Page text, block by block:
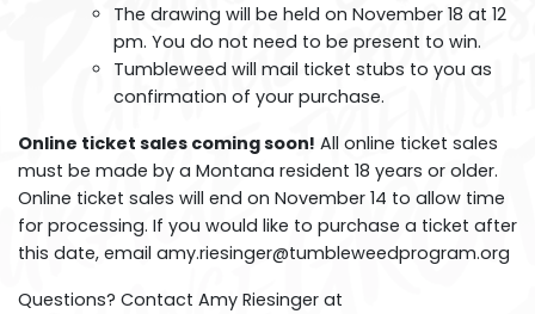
The drawing will be held on November 18 at 12
pm. You do not need to be present to win.
Tumbleweed will mail ticket stubs to you as
confirmation of your purchase.
Online ticket sales coming soon! All online ticket sales
must be made by a Montana resident 18 years or older.
Online ticket sales will end on November 14 to allow time
for processing. If you would like to purchase a ticket after
this date, email amy.riesinger@tumbleweedprogram.org
Questions? Contact Amy Riesinger at